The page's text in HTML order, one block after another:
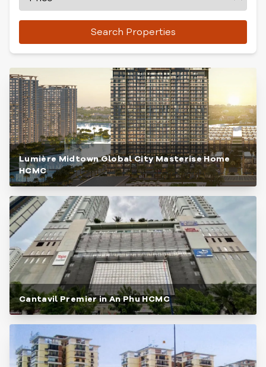
Search Properties
Lumière Midtown Global City Masterise Home
HCMC
Cantavil Premier in An Phu HCMC